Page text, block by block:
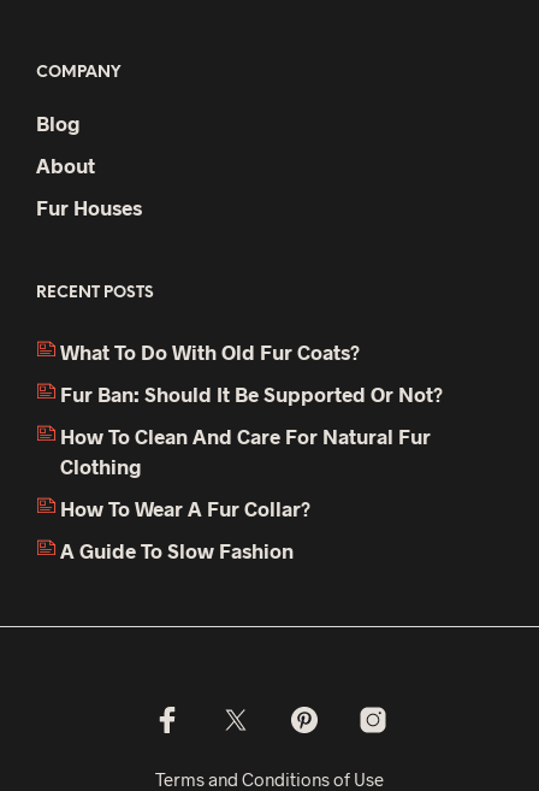
COMPANY
Blog
About
Fur Houses
RECENT POSTS
What To Do With Old Fur Coats?
Fur Ban: Should It Be Supported Or Not?
How To Clean And Care For Natural Fur
Clothing
How To Wear A Fur Collar?
A Guide To Slow Fashion
Terms and Conditions of Use